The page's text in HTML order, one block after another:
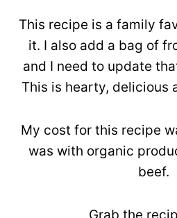
This recipe is a family
it. I also add a bag of
and I need to update
This is hearty, delicious
My cost for this recipe
was with organic
beef.